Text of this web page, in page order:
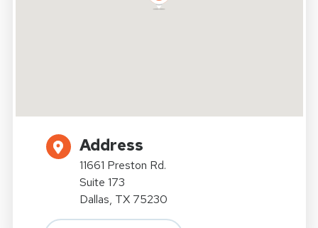
Address
11661 Preston Rd.
Suite 173
Dallas, TX 75230